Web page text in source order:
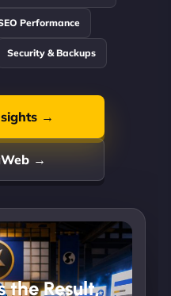
Performance
Security & Backups
→
→
the Result,